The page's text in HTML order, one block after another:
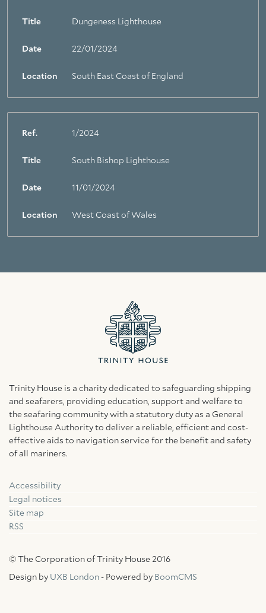
Title Dungeness Lighthouse
Date 22/01/2024
Location South East Coast of England
Ref. 1/2024
Title South Bishop Lighthouse
Date 11/01/2024
Location West Coast of Wales
Trinity House is a charity dedicated to safeguarding shipping
and seafarers, providing education, support and welfare to
the seafaring community with a statutory duty as a General
Lighthouse Authority to deliver a reliable, efficient and cost-
effective aids to navigation service for the benefit and safety
of all mariners.
Accessibility
Legal notices
Site map
RSS
© The Corporation of Trinity House 2016
Design by UXB London - Powered by BoomCMS
FacebookLinkedin